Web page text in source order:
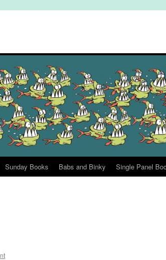
Sunday Books Babs and Binky Single Panel